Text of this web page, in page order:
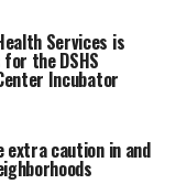
Services is
the DSHS
Incubator
extra caution in and